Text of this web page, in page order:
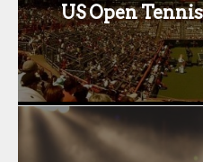
US Open